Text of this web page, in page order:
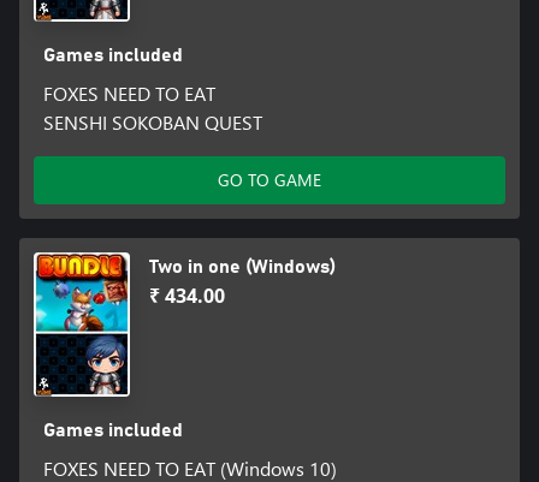
Games included
FOXES NEED TO EAT
SENSHI SOKOBAN QUEST
GO TO GAME
Two in one (Windows)
₹ 434.00
Games included
FOXES NEED TO EAT (Windows 10)